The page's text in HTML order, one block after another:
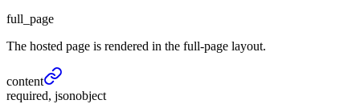
full_page
The hosted page is rendered in the full-page layout.
content
required, jsonobject